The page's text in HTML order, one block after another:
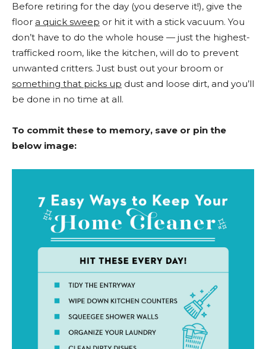
Before retiring for the day (you deserve it!), give the
floor a quick sweep or hit it with a stick vacuum. You
don’t have to do the whole house — just the highest-
trafficked room, like the kitchen, will do to prevent
unwanted critters. Just bust out your broom or
something that picks up dust and loose dirt, and you’ll
be done in no time at all.
To commit these to memory, save or pin the
below image: